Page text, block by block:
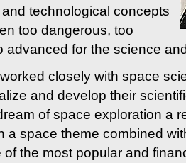
technological concepts
too dangerous, too
advanced for the science
closely with space
and develop their
of space exploration a
a space theme combined
of the most popular and